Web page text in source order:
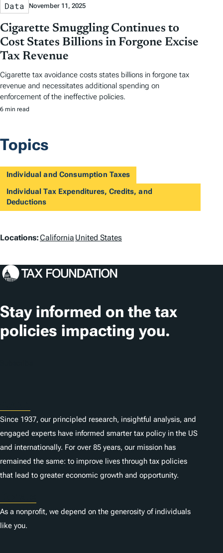
Data November 11, 2025
Cigarette Smuggling Continues to
Cost States Billions in Forgone Excise
Tax Revenue
Cigarette tax avoidance costs states billions in forgone tax
revenue and necessitates additional spending on
enforcement of the ineffective policies.
6 min read
Topics
Individual and Consumption Taxes
Individual Tax Expenditures, Credits, and
Deductions
L
c
t
i
o
Locations:California United States
Stay informed on the tax
policies impacting you.
Since 1937, our principled research, insightful analysis, and
engaged experts have informed smarter tax policy in the US
and internationally. For over 85 years, our mission has
remained the same: to improve lives through tax policies
that lead to greater economic growth and opportunity.
As a nonprofit, we depend on the generosity of individuals
like you.